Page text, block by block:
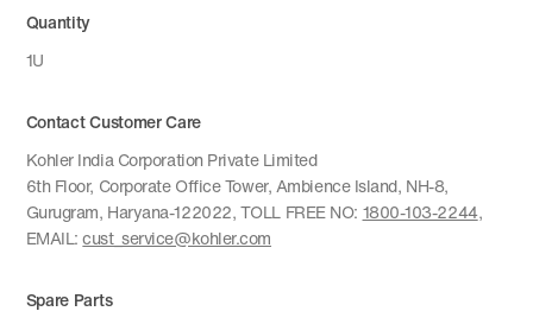
Quantity
1U
Contact Customer Care
Kohler India Corporation Private Limited
6th Floor, Corporate Office Tower, Ambience Island, NH-8,
Gurugram, Haryana-122022, TOLL FREE NO: 1800-103-2244,
EMAIL:cust_service@kohler.com
Spare Parts